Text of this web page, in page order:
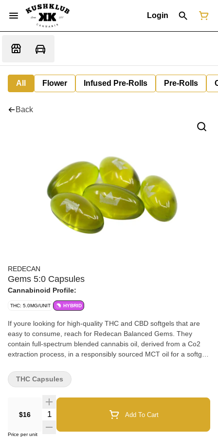
Login
All Flower Infused Pre-Rolls Pre-Rolls
Back
REDECAN
Gems 5:0 Capsules
Cannabinoid Profile:
THC: 5.0MG/UNIT HYBRID
If youre looking for high-quality THC and CBD softgels that are
easy to consume, reach for Redecan Balanced Gems. They
contain full-spectrum blended cannabis oil, derived from a Co2
extraction process, in a responsibly sourced MCT oil for a softgel.
$16 Quantity Selector Add To Cart
Price per unit
THC Capsules